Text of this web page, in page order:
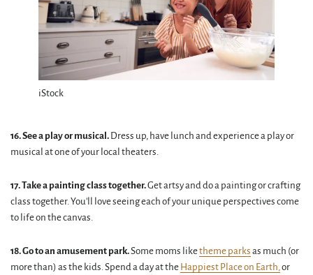
iStock
16. See a play or musical. Dress up, have lunch and experience a play or
musical at one of your local theaters.
17. Take a painting class together.Get artsy and do a painting or crafting
class together. You'll love seeing each of your unique perspectives come
to life on the canvas.
18. Go to an amusement park.Some moms liketheme parks as much (or
more than) as the kids. Spend a day at the Happiest Place on Earth, or